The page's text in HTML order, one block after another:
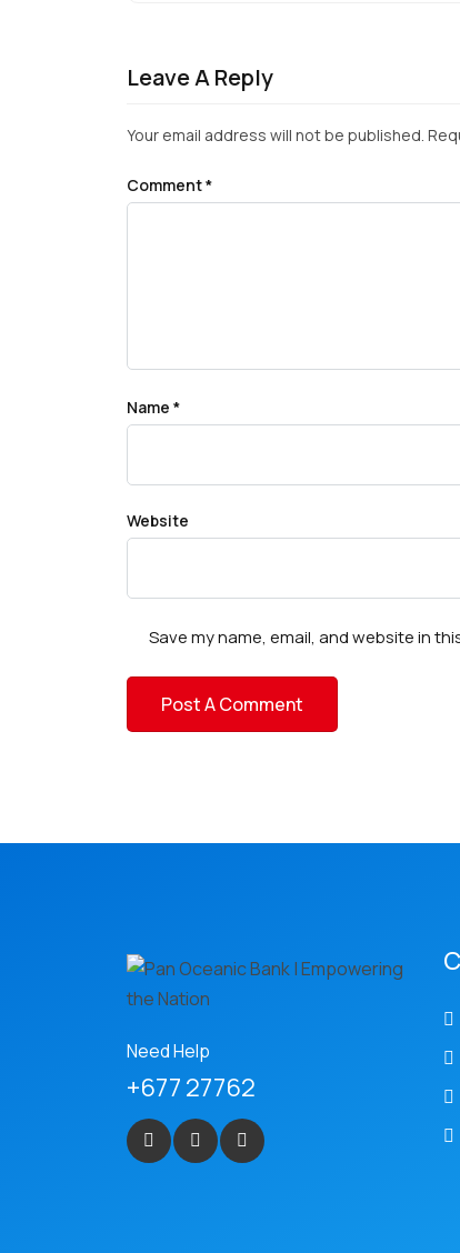
Leave A Reply
Your email address will not be published.
Comment*
Name *
Website
Save my name, email, and website in
Need Help
+677 27762